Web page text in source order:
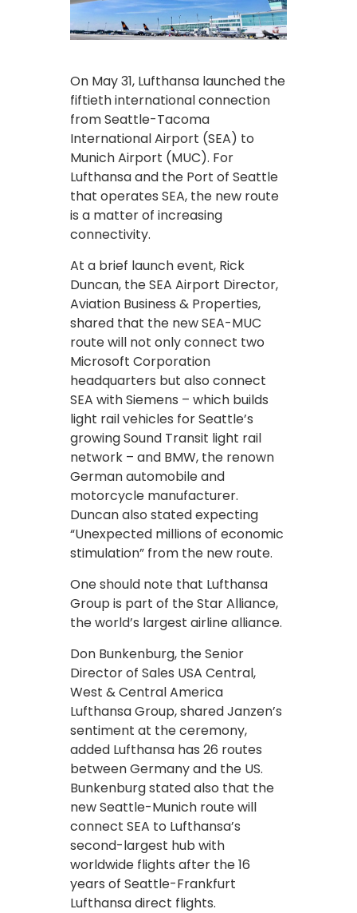
On May 31, Lufthansa launched the
fiftieth international connection
from Seattle-Tacoma
International Airport (SEA) to
Munich Airport (MUC). For
Lufthansa and the Port of Seattle
that operates SEA, the new route
is a matter of increasing
connectivity.
At a brief launch event, Rick
Duncan, the SEA Airport Director,
Aviation Business & Properties,
shared that the new SEA-MUC
route will not only connect two
Microsoft Corporation
headquarters but also connect
SEA with Siemens – which builds
light rail vehicles for Seattle’s
growing Sound Transit light rail
network – and BMW, the renown
German automobile and
motorcycle manufacturer.
Duncan also stated expecting
“Unexpected millions of economic
stimulation” from the new route.
One should note that Lufthansa
Group is part of the Star Alliance,
the world’s largest airline alliance.
Don Bunkenburg, the Senior
Director of Sales USA Central,
West & Central America
Lufthansa Group, shared Janzen’s
sentiment at the ceremony,
added Lufthansa has 26 routes
between Germany and the US.
Bunkenburg stated also that the
new Seattle-Munich route will
connect SEA to Lufthansa’s
second-largest hub with
worldwide flights after the 16
years of Seattle-Frankfurt
Lufthansa direct flights.